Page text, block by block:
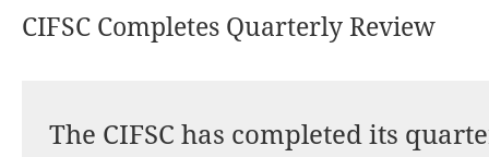
CIFSC Completes Quarterly Review
The CIFSC has completed its